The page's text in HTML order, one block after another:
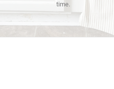
time.